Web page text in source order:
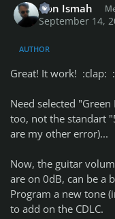
Don Ismah
September 14,
AUTHOR
Great! It work! :clap:
Need selected
too, not the standart
are my other error)...
Now, the guitar
are on 0dB, can be a
Program a new tone
to add on the CDLC.